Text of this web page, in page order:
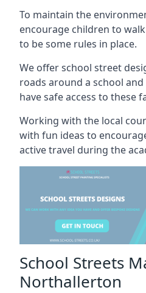
To maintain the
encourage children to
to be some rules in place.
We offer school street
roads around a school
have safe access to these
Working with the local
with fun ideas to
active travel during the
School Streets
Northallerton